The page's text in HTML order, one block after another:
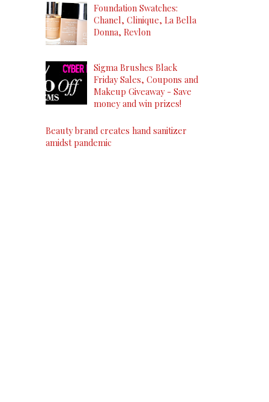
Foundation Swatches:
Chanel, Clinique, La Bella
Donna, Revlon
Sigma Brushes Black
Friday Sales, Coupons and
Makeup Giveaway - Save
money and win prizes!
Beauty brand creates hand sanitizer
amidst pandemic